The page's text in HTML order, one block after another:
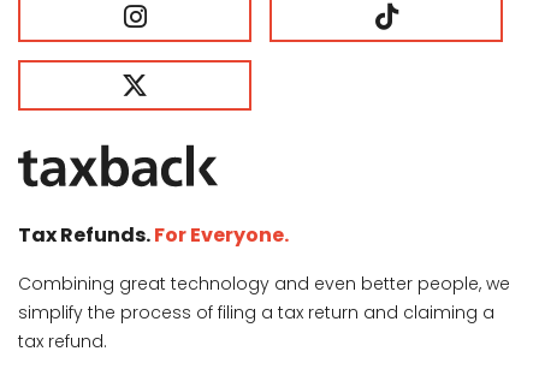
Tax Refunds.For Everyone.
Combining great technology and even better people, we
simplify the process of filing a tax return and claiming a
tax refund.